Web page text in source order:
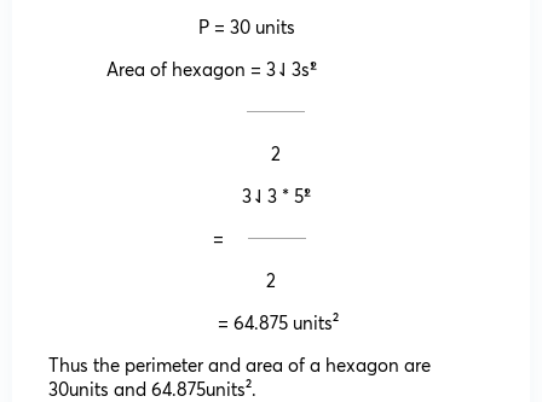
P = 30 units
Area of hexagon = 3⇃3s²̍̍̍
𝄖𝄖𝄖𝄖
2
3⇃3 * 5²̍̍̍
= 𝄖𝄖𝄖𝄖
2
= 64.875 units²
Thus the perimeter and area of a hexagon are
30units and 64.875units².